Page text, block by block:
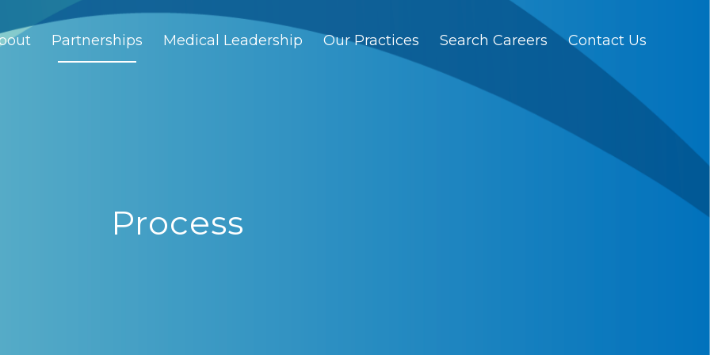
Partnerships Medical Leadership Our Practices Search Careers Contact Us
Process